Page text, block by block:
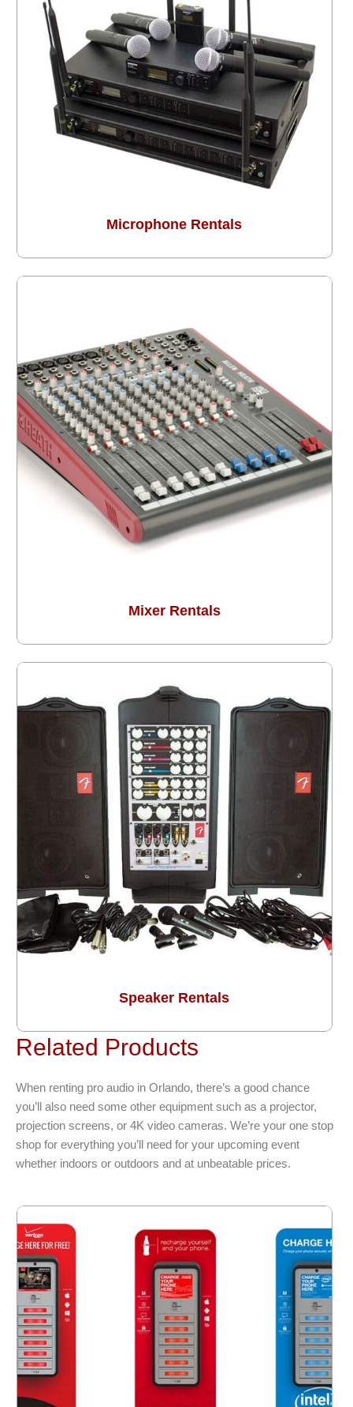
Microphone Rentals
Mixer Rentals
Speaker Rentals
Related Products
When renting pro audio in Orlando, there’s a good chance
you’ll also need some other equipment such as a projector,
projection screens, or 4K video cameras. We’re your one stop
shop for everything you’ll need for your upcoming event
whether indoors or outdoors and at unbeatable prices.